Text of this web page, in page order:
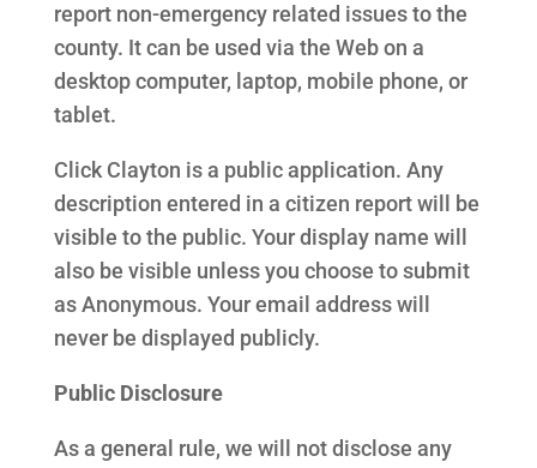
report non-emergency related issues to the
county. It can be used via the Web on a
desktop computer, laptop, mobile phone, or
tablet.
Click Clayton is a public application. Any
description entered in a citizen report will be
visible to the public. Your display name will
also be visible unless you choose to submit
as Anonymous. Your email address will
never be displayed publicly.
Public Disclosure
As a general rule, we will not disclose any